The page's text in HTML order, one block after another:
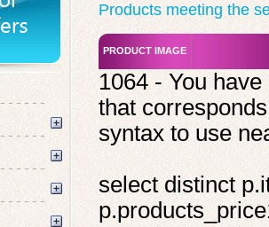
Products meeting the
PRODUCT IMAGE
1064 - You
that
syntax to use
select distinct